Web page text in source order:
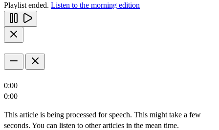
Playlist ended. Listen to the morning edition
0:00
0:00
This article is being processed for speech. This might take a few
seconds. You can listen to other articles in the mean time.